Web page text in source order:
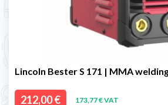
Lincoln Bester S 171 | MMA
212,00 € 173,77 € VAT